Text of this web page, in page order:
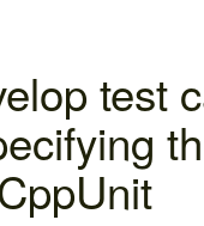
test